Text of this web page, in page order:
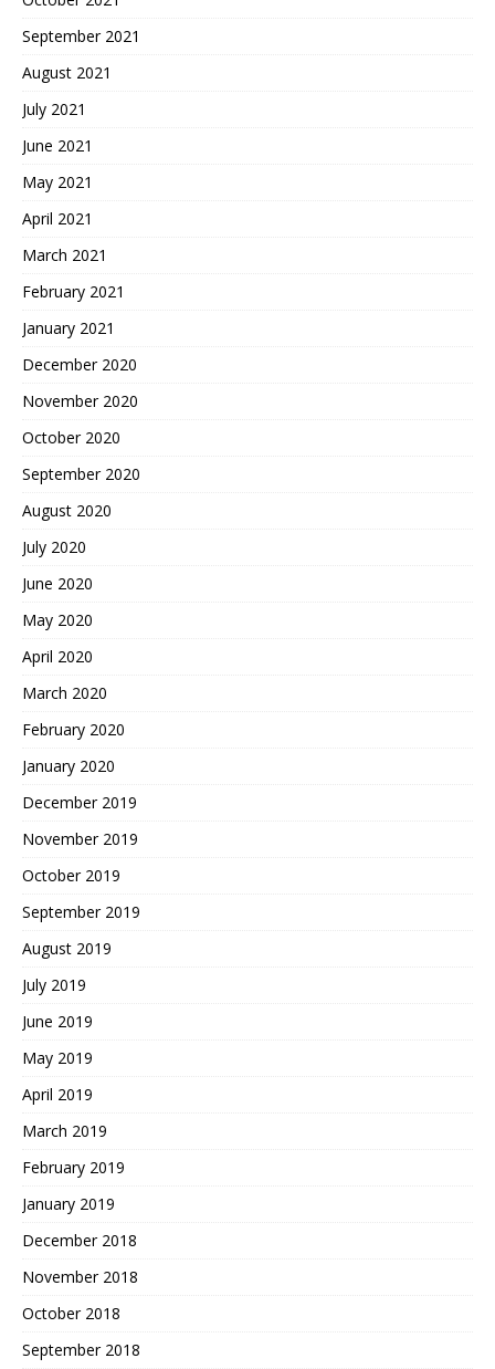
September 2021
August 2021
July 2021
June 2021
May 2021
April 2021
March 2021
February 2021
January 2021
December 2020
November 2020
October 2020
September 2020
August 2020
July 2020
June 2020
May 2020
April 2020
March 2020
February 2020
January 2020
December 2019
November 2019
October 2019
September 2019
August 2019
July 2019
June 2019
May 2019
April 2019
March 2019
February 2019
January 2019
December 2018
November 2018
October 2018
September 2018